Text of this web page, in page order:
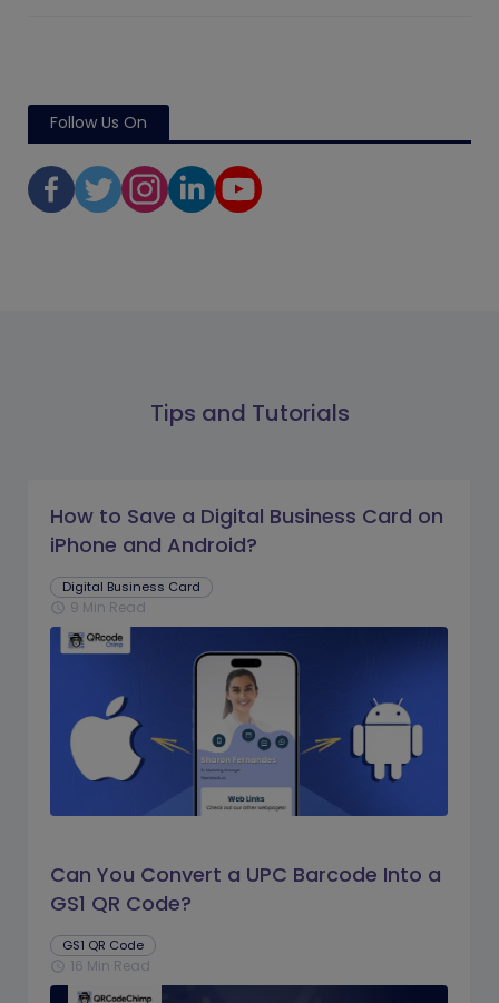
Follow Us On
Tips and Tutorials
How to Save a Digital Business Card on
iPhone and Android?
Digital Business Card
schedule 9 Min Read
Can You Convert a UPC Barcode Into a
GS1 QR Code?
GS1 QR Code
schedule 16 Min Read